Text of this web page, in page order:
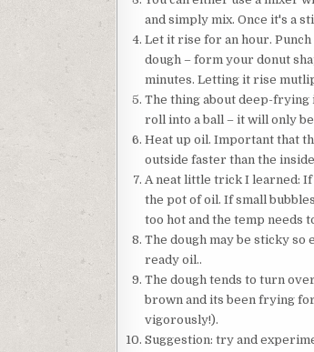
and simply mix. Once it's a
Let it rise for an hour.
dough – form your donut
minutes. Letting it rise
The thing about deep-frying
roll into a ball – it will only
Heat up oil. Important that
outside faster than the
A neat little trick I learned: If
the pot of oil. If small
too hot and the temp needs
The dough may be sticky
ready oil..
The dough tends to turn
brown and its been frying
vigorously!).
Suggestion: try and